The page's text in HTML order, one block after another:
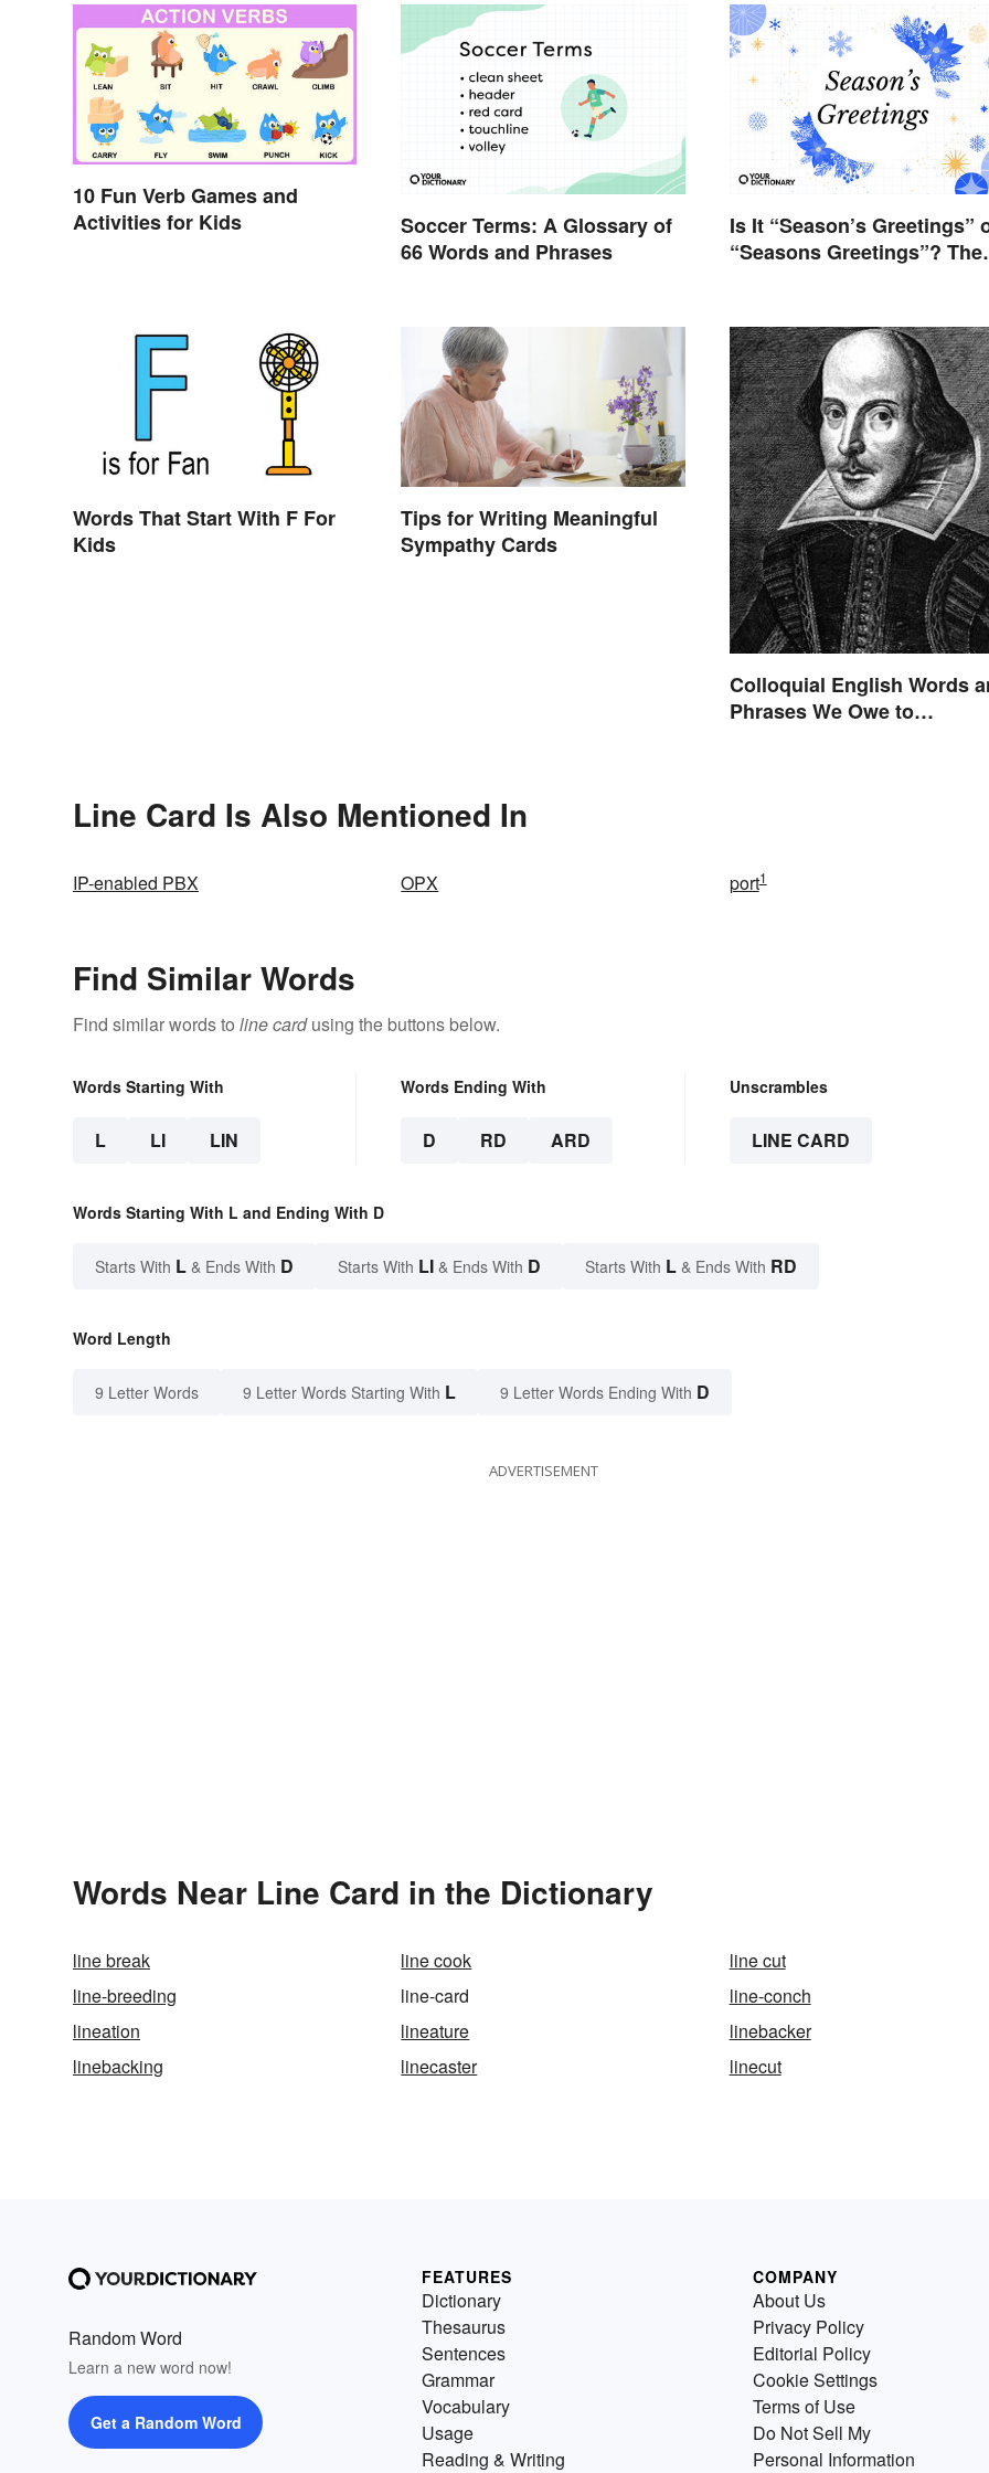
10 Fun Verb Games and
Activities for Kids
Soccer Terms: A Glossary of
66 Words and Phrases
Is It “Season’s Greetings”
“Seasons Greetings”? The
Words That Start With F For
Kids
Tips for Writing Meaningful
Sympathy Cards
Colloquial English Words
Phrases We Owe to
Line Card Is Also Mentioned In
IP-enabled PBX OPX port1
Find Similar Words
Find similar words to line cardusing the buttons below.
Words Starting With
L LI LIN
Words Ending With
D RD ARD
Unscrambles
LINE CARD
Words Starting With L and Ending With D
Starts With L & Ends With D Starts With LI & Ends With D Starts With L & Ends With RD
Word Length
9 Letter Words 9 Letter Words Starting With L 9 Letter Words Ending With D
ADVERTISEMENT
Words Near Line Card in the Dictionary
line break line cook
line cut
line-breeding
line-card
line-conch
lineation
lineature
linebacker
linebacking
linecaster linecut
Random Word
Learn a new word now!
Get a Random Word
FEATURES
Dictionary
Thesaurus
Sentences
Grammar
Vocabulary
Usage
Reading & Writing
COMPANY
About Us
Privacy Policy
Editorial Policy
Cookie Settings
Terms of Use
Do Not Sell My
Personal Information